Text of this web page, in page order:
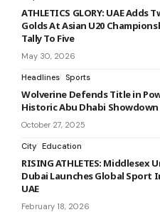
ATHLETICS GLORY: UAE Adds
Golds At Asian U20
Tally To Five
May 30, 2026
Headlines Sports
Wolverine Defends Title in
Historic Abu Dhabi Showdown
October 27, 2025
City Education
RISING ATHLETES: Middlesex
Dubai Launches Global
UAE
February 18, 2026